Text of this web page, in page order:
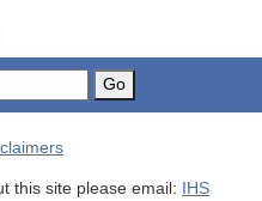
Go
this site please email: IHS